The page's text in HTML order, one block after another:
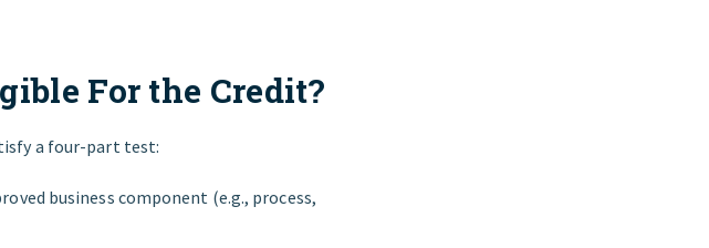
For the Credit?
a four-part test:
business component (e.g., process,